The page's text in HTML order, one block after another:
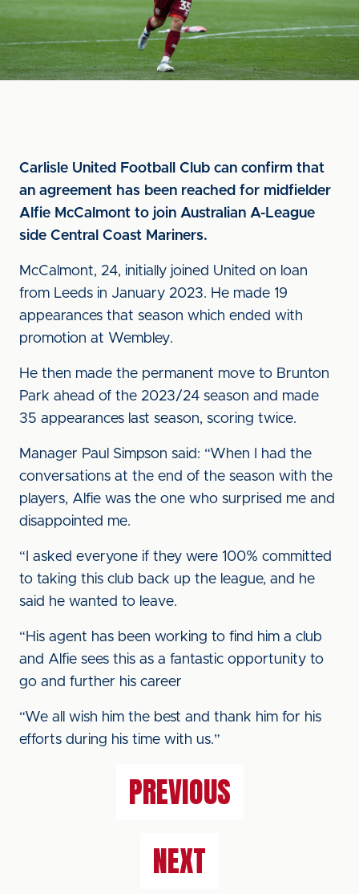
Carlisle United Football Club can confirm that
an agreement has been reached for midfielder
Alfie McCalmont to join Australian A-League
side Central Coast Mariners.
McCalmont, 24, initially joined United on loan
from Leeds in January 2023. He made 19
appearances that season which ended with
promotion at Wembley.
He then made the permanent move to Brunton
Park ahead of the 2023/24 season and made
35 appearances last season, scoring twice.
Manager Paul Simpson said: “When I had the
conversations at the end of the season with the
players, Alfie was the one who surprised me and
disappointed me.
“I asked everyone if they were 100% committed
to taking this club back up the league, and he
said he wanted to leave.
“His agent has been working to find him a club
and Alfie sees this as a fantastic opportunity to
go and further his career
“We all wish him the best and thank him for his
efforts during his time with us.”
PREVIOUS
NEXT